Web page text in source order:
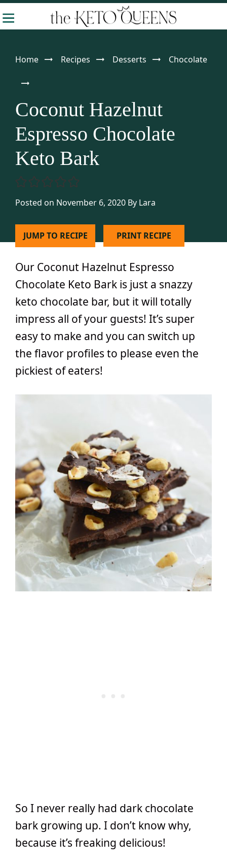
-
to
navigation
to
content
to
sidebar
The
KetoHome Recipes Desserts Chocolate
Coconut Hazelnut
Espresso Chocolate
Keto Bark
Posted on November 6, 2020 By Lara
JUMP TO RECIPE PRINT RECIPE
Our Coconut Hazelnut Espresso
Chocolate Keto Bark is just a snazzy
keto chocolate bar, but it will totally
impress all of your guests! It’s super
easy to make and you can switch up
the flavor profiles to please even the
pickiest of eaters!
So I never really had dark chocolate
bark growing up. I don’t know why,
because it’s freaking delicious!